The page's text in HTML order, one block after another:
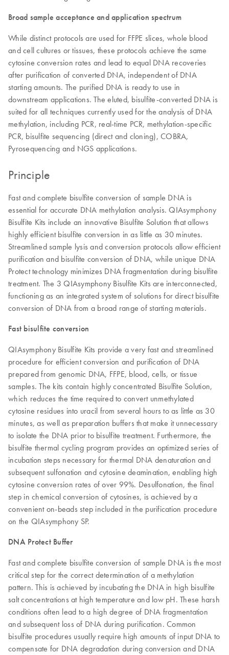
Broad sample acceptance and application spectrum
While distinct protocols are used for FFPE slices, whole blood
and cell cultures or tissues, these protocols achieve the same
cytosine conversion rates and lead to equal DNA recoveries
after purification of converted DNA, independent of DNA
starting amounts. The purified DNA is ready to use in
downstream applications. The eluted, bisulfite-converted DNA is
suited for all techniques currently used for the analysis of DNA
methylation, including PCR, real-time PCR, methylation-specific
PCR, bisulfite sequencing (direct and cloning), COBRA,
Pyrosequencing and NGS applications.
Principle
Fast and complete bisulfite conversion of sample DNA is
essential for accurate DNA methylation analysis. QIAsymphony
Bisulfite Kits include an innovative Bisulfite Solution that allows
highly efficient bisulfite conversion in as little as 30 minutes.
Streamlined sample lysis and conversion protocols allow efficient
purification and bisulfite conversion of DNA, while unique DNA
Protect technology minimizes DNA fragmentation during bisulfite
treatment. The 3 QIAsymphony Bisulfite Kits are interconnected,
functioning as an integrated system of solutions for direct bisulfite
conversion of DNA from a broad range of starting materials.
Fast bisulfite conversion
QIAsymphony Bisulfite Kits provide a very fast and streamlined
procedure for efficient conversion and purification of DNA
prepared from genomic DNA, FFPE, blood, cells, or tissue
samples. The kits contain highly concentrated Bisulfite Solution,
which reduces the time required to convert unmethylated
cytosine residues into uracil from several hours to as little as 30
minutes, as well as preparation buffers that make it unnecessary
to isolate the DNA prior to bisulfite treatment. Furthermore, the
bisulfite thermal cycling program provides an optimized series of
incubation steps necessary for thermal DNA denaturation and
subsequent sulfonation and cytosine deamination, enabling high
cytosine conversion rates of over 99%. Desulfonation, the final
step in chemical conversion of cytosines, is achieved by a
convenient on-beads step included in the purification procedure
on the QIAsymphony SP.
DNA Protect Buffer
Fast and complete bisulfite conversion of sample DNA is the most
critical step for the correct determination of a methylation
pattern. This is achieved by incubating the DNA in high bisulfite
salt concentrations at high temperature and low pH. These harsh
conditions often lead to a high degree of DNA fragmentation
and subsequent loss of DNA during purification. Common
bisulfite procedures usually require high amounts of input DNA to
compensate for DNA degradation during conversion and DNA